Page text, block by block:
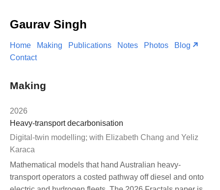
Gaurav Singh
Home Making Publications Notes Photos
Blog
Contact
Making
2026
Heavy-transport decarbonisation
Digital-twin modelling; with Elizabeth Chang and Yeliz
Karaca
Mathematical models that hand Australian heavy-
transport operators a costed pathway off diesel and onto